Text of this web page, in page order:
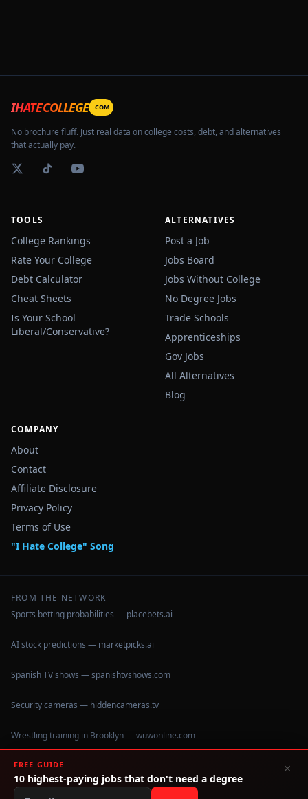
IHATECOLLEGE .COM
No brochure fluff. Just real data on college costs, debt, and alternatives
that actually pay.
TOOLS
College Rankings
Rate Your College
Debt Calculator
Cheat Sheets
Is Your School
Liberal/Conservative?
ALTERNATIVES
Post a Job
Jobs Board
Jobs Without College
No Degree Jobs
Trade Schools
Apprenticeships
Gov Jobs
All Alternatives
Blog
COMPANY
About
Contact
Affiliate Disclosure
Privacy Policy
Terms of Use
"I Hate College" Song
FROM THE NETWORK
Sports betting probabilities — placebets.ai
AI stock predictions — marketpicks.ai
Spanish TV shows — spanishtvshows.com
Security cameras — hiddencameras.tv
Wrestling training in Brooklyn — wuwonline.com
©2026IHateCollege.com — Real data, no brochure fluff.
Data sourced from U.S. Dept. of Education College Scorecard
FREE GUIDE
10 highest-paying jobs that don't need a degree
×